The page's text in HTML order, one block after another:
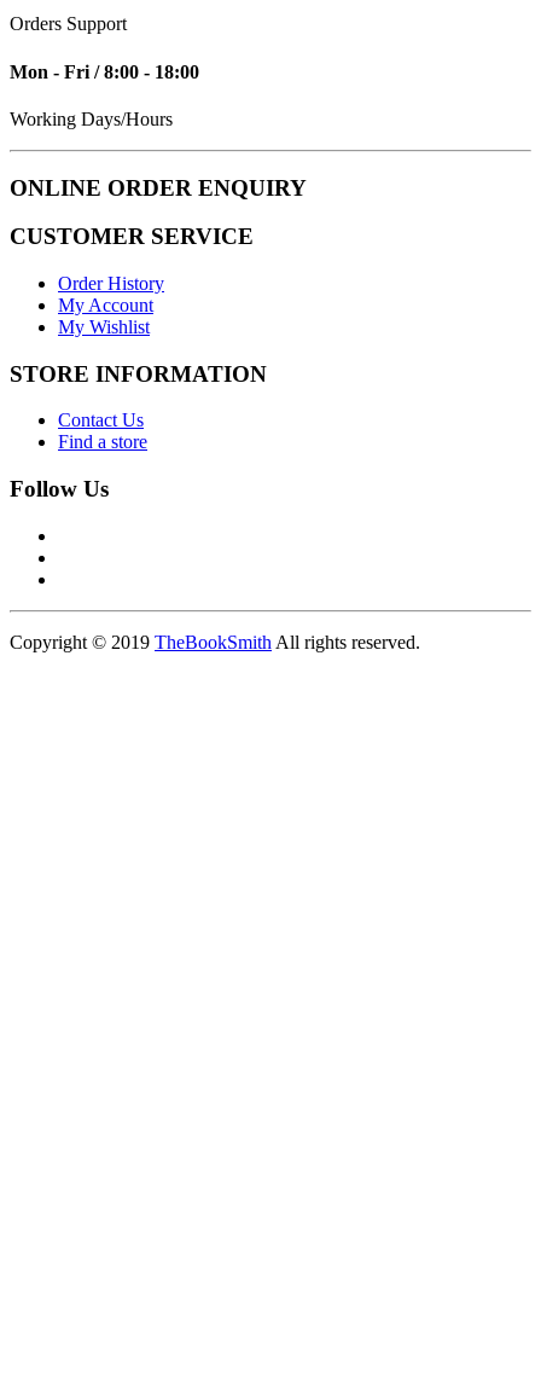
Orders Support
Mon - Fri / 8:00 - 18:00
Working Days/Hours
ONLINE ORDER ENQUIRY
CUSTOMER SERVICE
Order History
My Account
My Wishlist
STORE INFORMATION
Contact Us
Find a store
Follow Us
Copyright © 2019 TheBookSmith All rights reserved.